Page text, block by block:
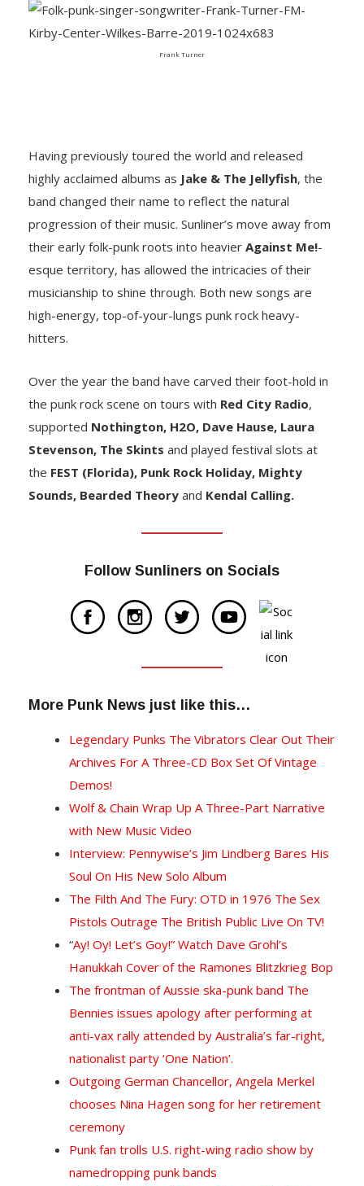
Frank Turner
Having previously toured the world and released
highly acclaimed albums as Jake & The Jellyfish, the
band changed their name to reflect the natural
progression of their music. Sunliner’s move away from
their early folk-punk roots into heavier Against Me!-
esque territory, has allowed the intricacies of their
musicianship to shine through. Both new songs are
high-energy, top-of-your-lungs punk rock heavy-
hitters.
Over the year the band have carved their foot-hold in
the punk rock scene on tours with Red City Radio,
supported Nothington, H2O, Dave Hause, Laura
Stevenson, The Skints and played festival slots at
the FEST (Florida), Punk Rock Holiday, Mighty
Sounds, Bearded Theory and Kendal Calling.
Follow Sunliners on Socials
More Punk News just like this…
Legendary Punks The Vibrators Clear Out Their
Archives For A Three-CD Box Set Of Vintage
Demos!
Wolf & Chain Wrap Up A Three-Part Narrative
with New Music Video
Interview: Pennywise’s Jim Lindberg Bares His
Soul On His New Solo Album
The Filth And The Fury: OTD in 1976 The Sex
Pistols Outrage The British Public Live On TV!
“Ay! Oy! Let’s Goy!” Watch Dave Grohl’s
Hanukkah Cover of the Ramones Blitzkrieg Bop
The frontman of Aussie ska-punk band The
Bennies issues apology after performing at
anti-vax rally attended by Australia’s far-right,
nationalist party ‘One Nation’.
Outgoing German Chancellor, Angela Merkel
chooses Nina Hagen song for her retirement
ceremony
Punk fan trolls U.S. right-wing radio show by
namedropping punk bands